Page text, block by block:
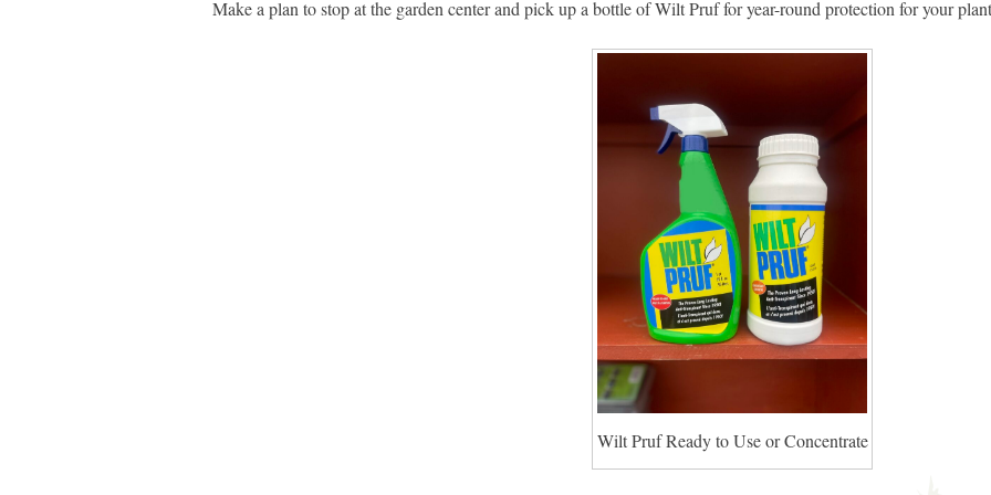
Make a plan to stop at the garden center and pick up a bottle of Wilt Pruf for year-round protection for your
Wilt Pruf Ready to Use or Concentrate